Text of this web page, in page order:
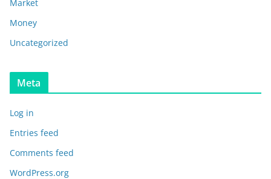
Market
Money
Uncategorized
Meta
Log in
Entries feed
Comments feed
WordPress.org